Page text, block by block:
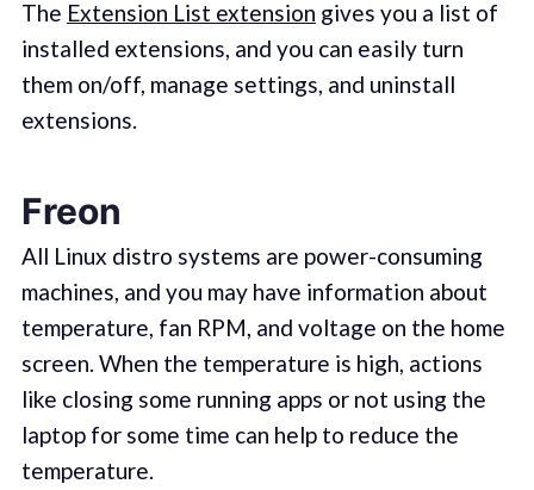
The Extension List extension gives you a list of
installed extensions, and you can easily turn
them on/off, manage settings, and uninstall
extensions.
Freon
All Linux distro systems are power-consuming
machines, and you may have information about
temperature, fan RPM, and voltage on the home
screen. When the temperature is high, actions
like closing some running apps or not using the
laptop for some time can help to reduce the
temperature.